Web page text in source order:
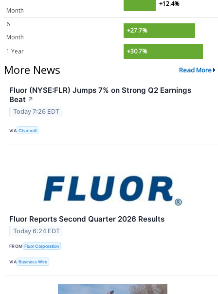
Month
+12.4%
6
Month
+27.7%
1 Year +30.7%
More News Read More
Fluor (NYSE:FLR) Jumps 7% on Strong Q2 Earnings
Beat ↗
Today 7:26 EDT
VIA Chartmill
Fluor Reports Second Quarter 2026 Results
Today 6:24 EDT
FROM Fluor Corporation
VIA Business Wire